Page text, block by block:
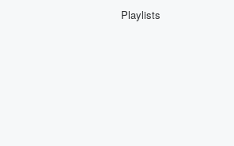
Playlists